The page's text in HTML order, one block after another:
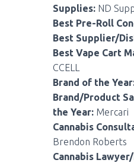
Supplies: ND
Best Pre-Roll
Best Supplier/
Best Vape Cart
CCELL
Brand of the
Brand/Product
the Year: Mercari
Cannabis
Brendon Roberts
Cannabis